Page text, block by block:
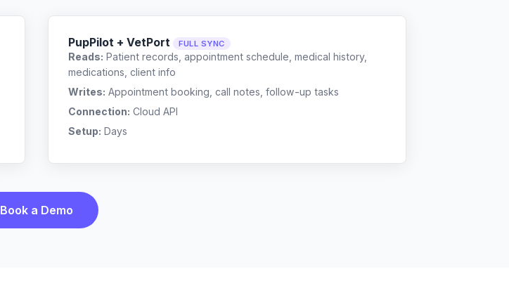
PupPilot + VetPort FULL SYNC
Reads: Patient records, appointment schedule, medical history,
medications, client info
Writes: Appointment booking, call notes, follow-up tasks
Connection: Cloud API
Setup: Days
Book a Demo